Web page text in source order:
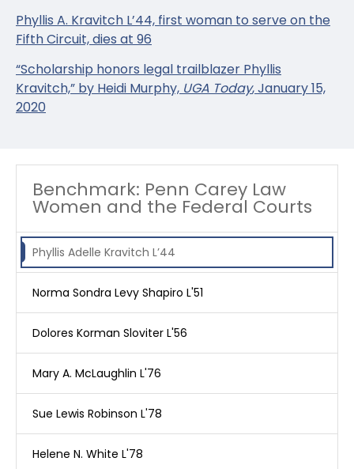
Phyllis A. Kravitch L’44, first woman to serve on the
Fifth Circuit, dies at 96
“Scholarship honors legal trailblazer Phyllis
Kravitch,” by Heidi Murphy, UGA Today, January 15,
2020
Benchmark: Penn Carey Law
Women and the Federal Courts
Phyllis Adelle Kravitch L’44
Norma Sondra Levy Shapiro L'51
Dolores Korman Sloviter L'56
Mary A. McLaughlin L'76
Sue Lewis Robinson L'78
Helene N. White L'78